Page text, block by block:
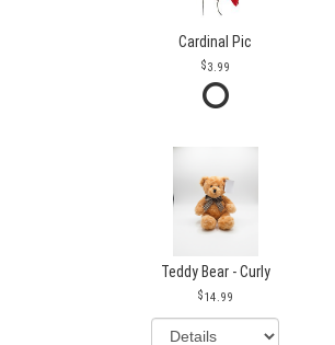
Cardinal Pic
3.99
Teddy Bear - Curly
14.99